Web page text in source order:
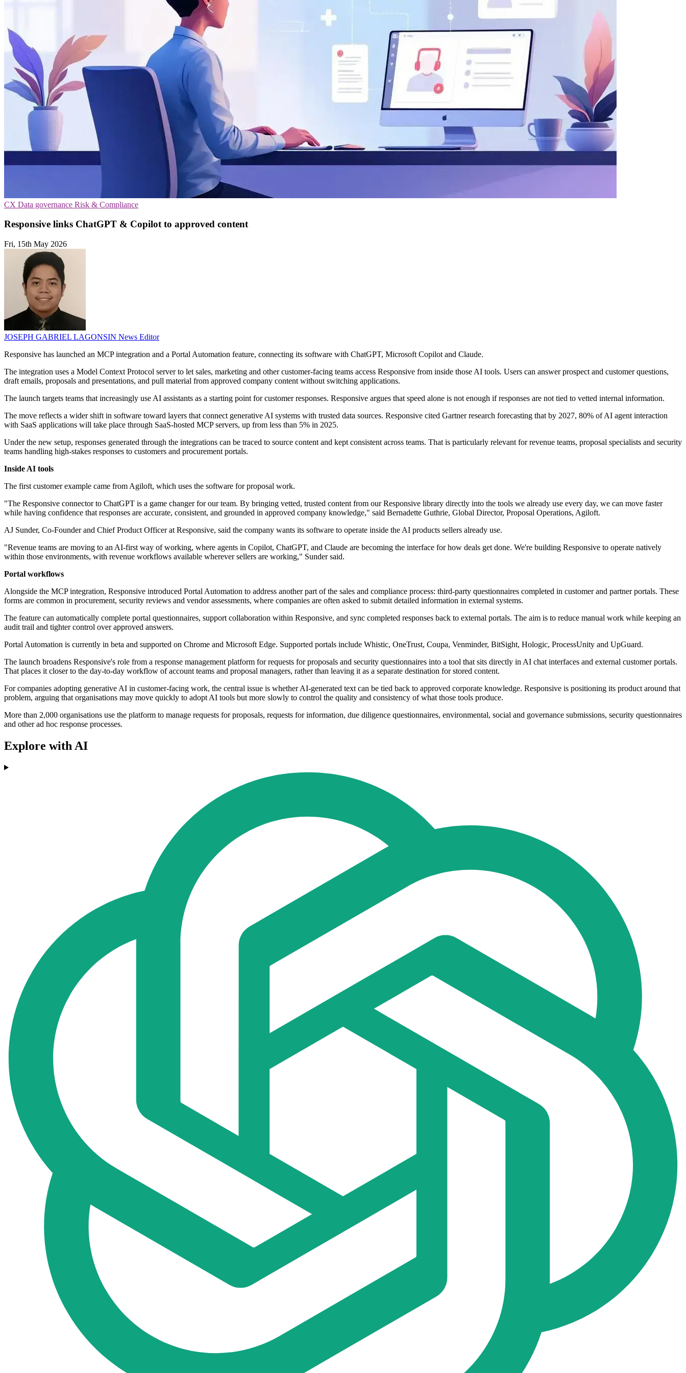
CX Data governance Risk & Compliance
Responsive links ChatGPT & Copilot to approved content
Fri, 15th May 2026
JOSEPH GABRIEL LAGONSIN News Editor
Responsive has launched an MCP integration and a Portal Automation feature, connecting its software with ChatGPT, Microsoft Copilot and Claude.
The integration uses a Model Context Protocol server to let sales, marketing and other customer-facing teams access Responsive from inside those AI tools. Users can answer prospect and customer questions,
draft emails, proposals and presentations, and pull material from approved company content without switching applications.
The launch targets teams that increasingly use AI assistants as a starting point for customer responses. Responsive argues that speed alone is not enough if responses are not tied to vetted internal information.
The move reflects a wider shift in software toward layers that connect generative AI systems with trusted data sources. Responsive cited Gartner research forecasting that by 2027, 80% of AI agent interaction
with SaaS applications will take place through SaaS-hosted MCP servers, up from less than 5% in 2025.
Under the new setup, responses generated through the integrations can be traced to source content and kept consistent across teams. That is particularly relevant for revenue teams, proposal specialists and security
teams handling high-stakes responses to customers and procurement portals.
Inside AI tools
The first customer example came from Agiloft, which uses the software for proposal work.
"The Responsive connector to ChatGPT is a game changer for our team. By bringing vetted, trusted content from our Responsive library directly into the tools we already use every day, we can move faster
while having confidence that responses are accurate, consistent, and grounded in approved company knowledge," said Bernadette Guthrie, Global Director, Proposal Operations, Agiloft.
AJ Sunder, Co-Founder and Chief Product Officer at Responsive, said the company wants its software to operate inside the AI products sellers already use.
"Revenue teams are moving to an AI-first way of working, where agents in Copilot, ChatGPT, and Claude are becoming the interface for how deals get done. We're building Responsive to operate natively
within those environments, with revenue workflows available wherever sellers are working," Sunder said.
Portal workflows
Alongside the MCP integration, Responsive introduced Portal Automation to address another part of the sales and compliance process: third-party questionnaires completed in customer and partner portals. These
forms are common in procurement, security reviews and vendor assessments, where companies are often asked to submit detailed information in external systems.
The feature can automatically complete portal questionnaires, support collaboration within Responsive, and sync completed responses back to external portals. The aim is to reduce manual work while keeping an
audit trail and tighter control over approved answers.
Portal Automation is currently in beta and supported on Chrome and Microsoft Edge. Supported portals include Whistic, OneTrust, Coupa, Venminder, BitSight, Hologic, ProcessUnity and UpGuard.
The launch broadens Responsive's role from a response management platform for requests for proposals and security questionnaires into a tool that sits directly in AI chat interfaces and external customer portals.
That places it closer to the day-to-day workflow of account teams and proposal managers, rather than leaving it as a separate destination for stored content.
For companies adopting generative AI in customer-facing work, the central issue is whether AI-generated text can be tied back to approved corporate knowledge. Responsive is positioning its product around that
problem, arguing that organisations may move quickly to adopt AI tools but more slowly to control the quality and consistency of what those tools produce.
More than 2,000 organisations use the platform to manage requests for proposals, requests for information, due diligence questionnaires, environmental, social and governance submissions, security questionnaires
and other ad hoc response processes.
Explore with AI